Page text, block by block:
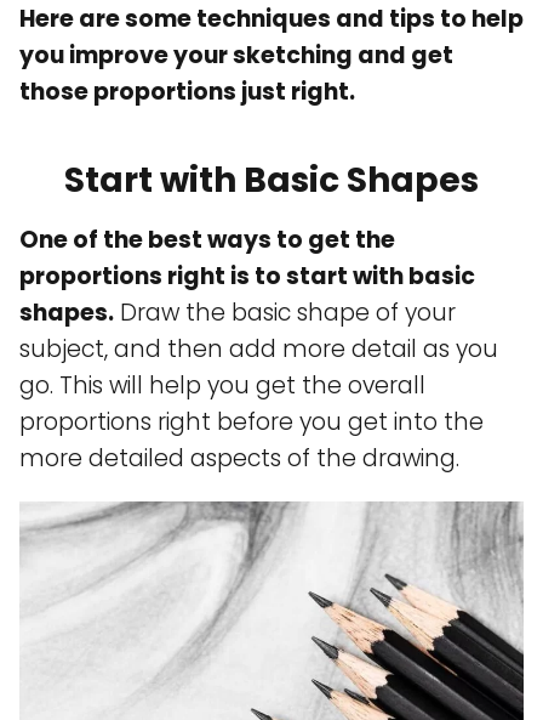
Here are some techniques and tips to help
you improve your sketching and get
those proportions just right.
Start with Basic Shapes
One of the best ways to get the
proportions right is to start with basic
shapes. Draw the basic shape of your
subject, and then add more detail as you
go. This will help you get the overall
proportions right before you get into the
more detailed aspects of the drawing.